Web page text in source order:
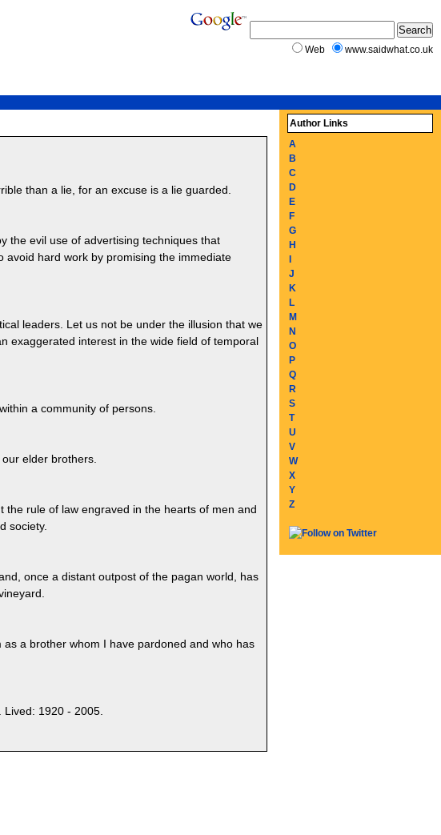
than a lie, for an excuse is a lie guarded.
the evil use of advertising techniques that
avoid hard work by promising the immediate
leaders. Let us not be under the illusion that we
exaggerated interest in the wide field of temporal
a community of persons.
elder brothers.
rule of law engraved in the hearts of men and
society.
once a distant outpost of the pagan world, has
a brother whom I have pardoned and who has
1920 - 2005.
Author Links
A
B
C
D
E
F
G
H
J
K
L
M
N
O
P
Q
R
S
T
U
V
W
X
Y
Z
Web www.saidwhat.co.uk